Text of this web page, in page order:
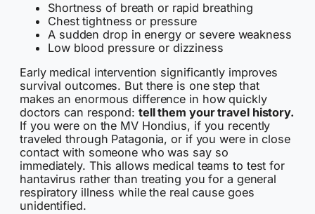
Shortness of breath or rapid breathing
Chest tightness or pressure
A sudden drop in energy or severe weakness
Low blood pressure or dizziness
Early medical intervention significantly improves
survival outcomes. But there is one step that
makes an enormous difference in how quickly
doctors can respond: tell them your travel history.
If you were on the MV Hondius, if you recently
traveled through Patagonia, or if you were in close
contact with someone who was say so
immediately. This allows medical teams to test for
hantavirus rather than treating you for a general
respiratory illness while the real cause goes
unidentified.